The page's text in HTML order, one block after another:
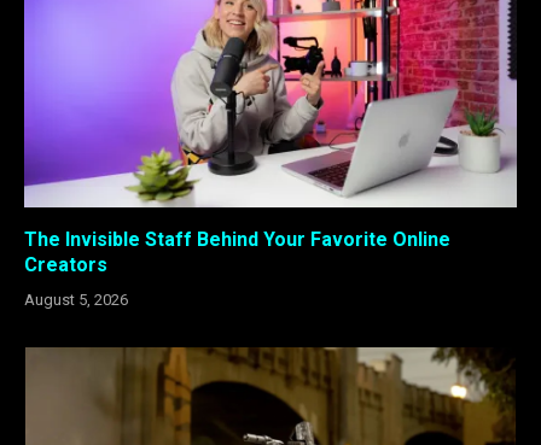
The Invisible Staff Behind Your Favorite Online
Creators
August 5, 2026